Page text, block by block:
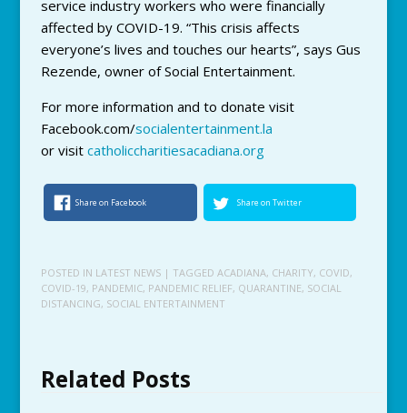
service industry workers who were financially
affected by COVID-19. “This crisis affects
everyone’s lives and touches our hearts”, says Gus
Rezende, owner of Social Entertainment.
For more information and to donate visit
Facebook.com/socialentertainment.la
or visit catholiccharitiesacadiana.org
Share on Facebook Share on Twitter
POSTED IN LATEST NEWS | TAGGED ACADIANA, CHARITY, COVID,
COVID-19, PANDEMIC, PANDEMIC RELIEF, QUARANTINE, SOCIAL
DISTANCING, SOCIAL ENTERTAINMENT
Related Posts